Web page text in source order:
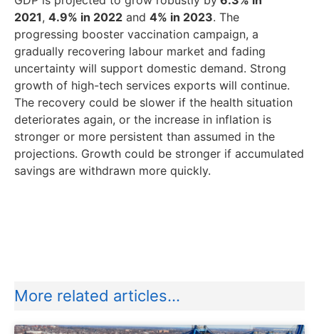
2021, 4.9% in 2022 and 4% in 2023. The
progressing booster vaccination campaign, a
gradually recovering labour market and fading
uncertainty will support domestic demand. Strong
growth of high-tech services exports will continue.
The recovery could be slower if the health situation
deteriorates again, or the increase in inflation is
stronger or more persistent than assumed in the
projections. Growth could be stronger if accumulated
savings are withdrawn more quickly.
More related articles...